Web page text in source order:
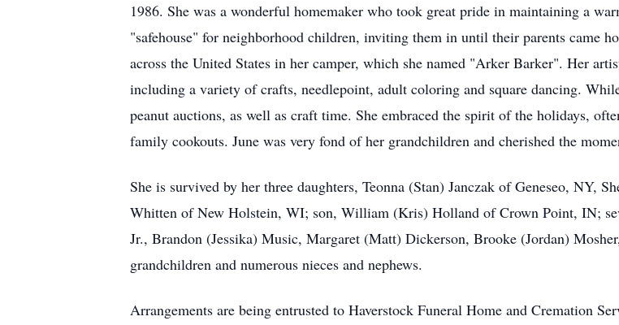
1986. She was a wonderful homemaker who took great pride in maintaining a
"safehouse" for neighborhood children, inviting them in until their parents came
across the United States in her camper, which she named "Arker Barker". Her
including a variety of crafts, needlepoint, adult coloring and square dancing.
peanut auctions, as well as craft time. She embraced the spirit of the holidays,
family cookouts. June was very fond of her grandchildren and cherished the
She is survived by her three daughters, Teonna (Stan) Janczak of Geneseo, NY,
Whitten of New Holstein, WI; son, William (Kris) Holland of Crown Point, IN;
Jr., Brandon (Jessika) Music, Margaret (Matt) Dickerson, Brooke (Jordan)
grandchildren and numerous nieces and nephews.
Arrangements are being entrusted to Haverstock Funeral Home and Cremation